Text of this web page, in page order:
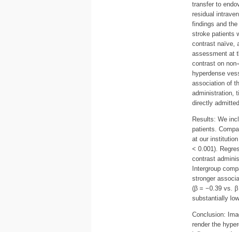
transfer to
residual
findings and
stroke patients
contrast naïve,
assessment at
contrast on
hyperdense
association of
administration,
directly
Results: We
patients.
at our
< 0.001).
contrast
Intergroup
stronger
(β = −0.39 vs.
substantially
Conclusion:
render the